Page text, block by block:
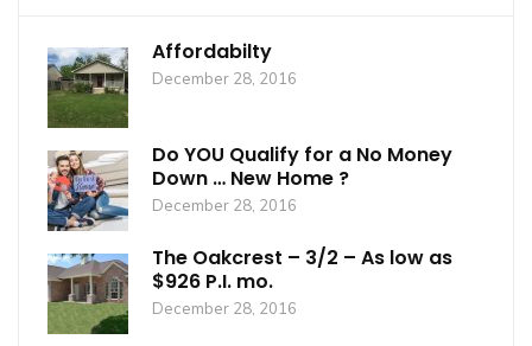
Affordabilty
December 28, 2016
Do YOU Qualify for a No Money
Down … New Home ?
December 28, 2016
The Oakcrest – 3/2 – As low as
$926 P.I. mo.
December 28, 2016